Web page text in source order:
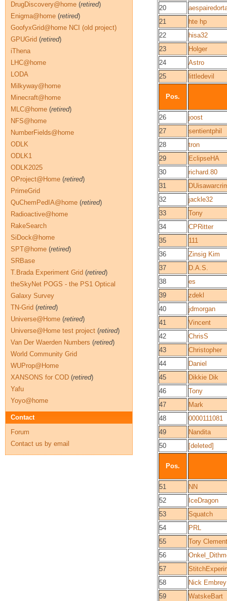
20
21
hte hp
22
hisa32
23
Holger
24
Astro
25
littledevil
Pos.
26
joost
27
sentientphil
28
tron
29
EclipseHA
30
richard.80
31
32
jackle32
33
Tony
34
CPRitter
35
111
36
Zinsig Kim
37
D.A.S.
38
es
39
zdekl
40
jdmorgan
41
Vincent
42
ChrisS
43
Christopher
44
Daniel
45
Dikkie Dik
46
Tony
47
Mark
48
0000111081
49
Nandita
50
[deleted]
Pos.
51
NN
52
IceDragon
53
Squatch
54
PRL
55
Tory Clement
56
57
58
Nick Embrey
59
WatskeBart
DrugDiscovery@home (retired)
Enigma@home (retired)
GoofyxGrid@home NCI (old project)
GPUGrid (retired)
iThena
LHC@home
LODA
Milkyway@home
Minecraft@home
MLC@home (retired)
NFS@home
NumberFields@home
ODLK
ODLK1
ODLK2025
OProject@Home (retired)
PrimeGrid
QuChemPedIA@home (retired)
Radioactive@home
RakeSearch
SiDock@home
SPT@home (retired)
SRBase
T.Brada Experiment Grid (retired)
theSkyNet POGS - the PS1 Optical
Galaxy Survey
TN-Grid (retired)
Universe@Home (retired)
Universe@Home test project (retired)
Van Der Waerden Numbers (retired)
World Community Grid
WUProp@Home
XANSONS for COD (retired)
Yafu
Yoyo@home
Contact
Forum
Contact us by email